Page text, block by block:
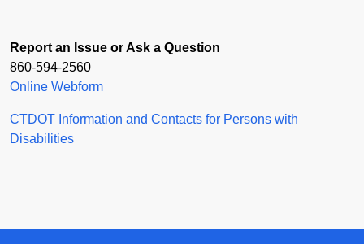
Report an Issue or Ask a Question
860-594-2560
Online Webform
CTDOT Information and Contacts for Persons with
Disabilities